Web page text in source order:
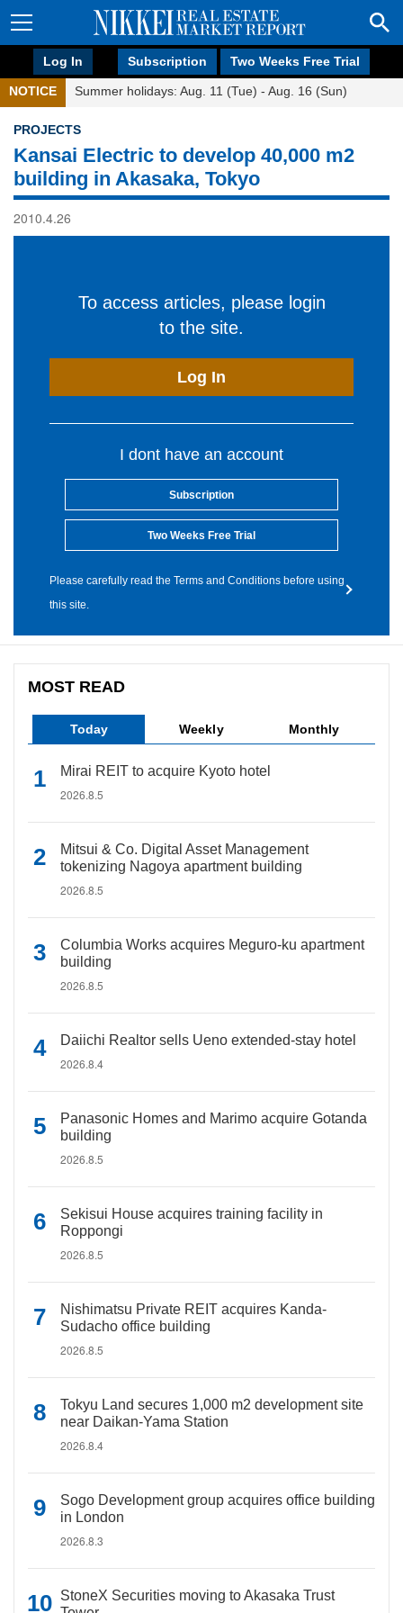
Log In Subscription Two Weeks Free Trial
NOTICE Summer holidays: Aug. 11 (Tue) - Aug. 16 (Sun)
PROJECTS
Kansai Electric to develop 40,000 m2
building in Akasaka, Tokyo
2010.4.26
To access articles, please login
to the site.
Log In
I dont have an account
Subscription
Two Weeks Free Trial
Please carefully read the Terms and Conditions before using
this site.
MOST READ
Today Weekly Monthly
Mirai REIT to acquire Kyoto hotel
2026.8.5
Mitsui & Co. Digital Asset Management
tokenizing Nagoya apartment building
2026.8.5
Columbia Works acquires Meguro-ku apartment
building
2026.8.5
Daiichi Realtor sells Ueno extended-stay hotel
2026.8.4
Panasonic Homes and Marimo acquire Gotanda
building
2026.8.5
Sekisui House acquires training facility in
Roppongi
2026.8.5
Nishimatsu Private REIT acquires Kanda-
Sudacho office building
2026.8.5
Tokyu Land secures 1,000 m2 development site
near Daikan-Yama Station
2026.8.4
Sogo Development group acquires office building
in London
2026.8.3
StoneX Securities moving to Akasaka Trust